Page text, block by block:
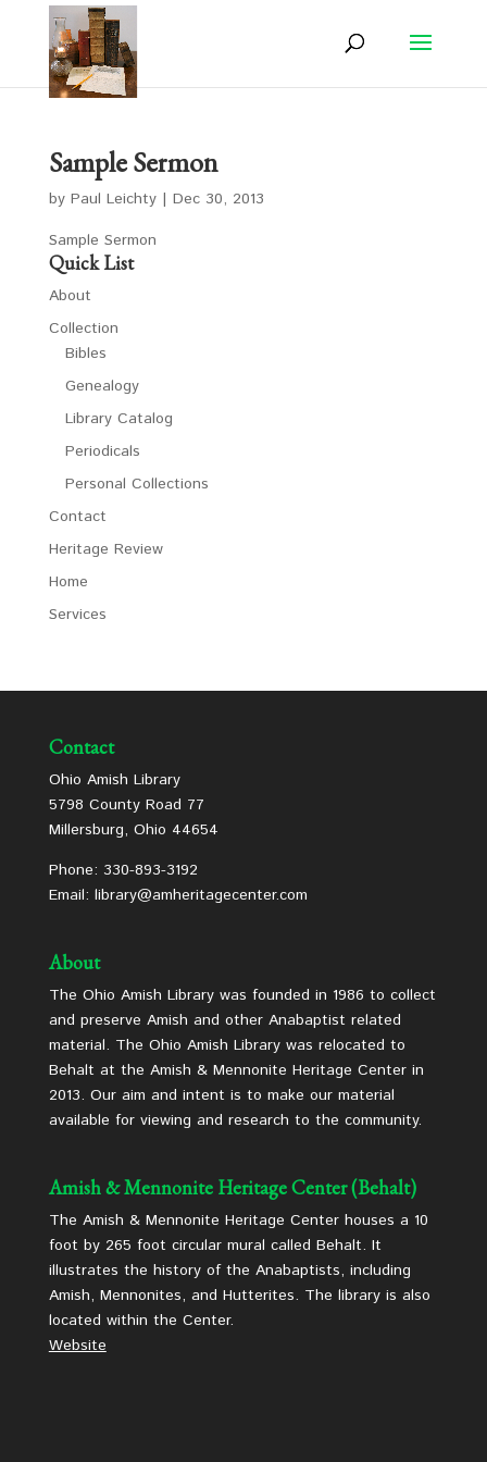
Sample Sermon
by Paul Leichty| Dec 30, 2013
Sample Sermon
Quick List
About
Collection
Bibles
Genealogy
Library Catalog
Periodicals
Personal Collections
Contact
Heritage Review
Home
Services
Contact
Ohio Amish Library
5798 County Road 77
Millersburg, Ohio 44654
Phone: 330-893-3192
Email: library@amheritagecenter.com
About
The Ohio Amish Library was founded in 1986 to collect
and preserve Amish and other Anabaptist related
material. The Ohio Amish Library was relocated to
Behalt at the Amish & Mennonite Heritage Center in
2013. Our aim and intent is to make our material
available for viewing and research to the community.
Amish & Mennonite Heritage Center (Behalt)
The Amish & Mennonite Heritage Center houses a 10
foot by 265 foot circular mural called Behalt. It
illustrates the history of the Anabaptists, including
Amish, Mennonites, and Hutterites. The library is also
located within the Center.
Website